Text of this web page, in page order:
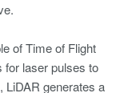
of Time of Flight
for laser pulses to
LiDAR generates a